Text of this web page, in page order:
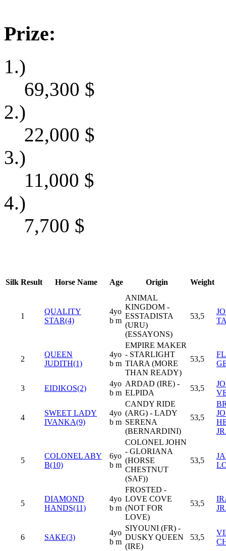
Prize:
1.)
69,300 $
2.)
22,000 $
3.)
11,000 $
4.)
7,700 $
Silk Result Horse Name Age Origin Weight
1
QUALITY
STAR(4)
4yo
b m
ANIMAL
KINGDOM -
ESSTADISTA
(URU)
(ESSAYONS)
53,5
2
QUEEN
JUDITH(1)
4yo
b m
EMPIRE MAKER
- STARLIGHT
TIARA (MORE
THAN READY)
53,5
3 EIDIKOS(2)
4yo
b m
ARDAD (IRE) -
ELPIDA
53,5
4
SWEET LADY
IVANKA(9)
4yo
b m
CANDY RIDE
(ARG) - LADY
SERENA
(BERNARDINI)
53,5
5
COLONEL ABY
B(10)
6yo
b m
COLONEL JOHN
- GLORIANA
(HORSE
CHESTNUT
(SAF))
53,5
5
DIAMOND
HANDS(11)
4yo
b m
FROSTED -
LOVE COVE
(NOT FOR
LOVE)
53,5
6 SAKE(3)
4yo
b m
SIYOUNI (FR) -
DUSKY QUEEN
(IRE)
53,5